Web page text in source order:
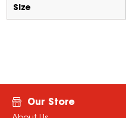
Size
Our Store